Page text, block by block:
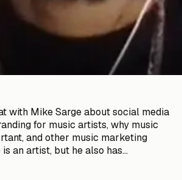
with Mike Sarge about social media
for music artists, why music
and other music marketing
an artist, but he also has...